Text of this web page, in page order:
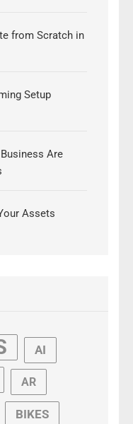
from Scratch in
Setup
Are
Assets
AI
AR
BIKES